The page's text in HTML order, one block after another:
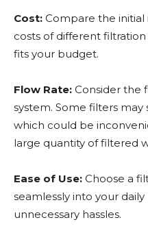
Cost: Compare the
costs of different
fits your budget.
Flow Rate: Consider the
system. Some filters
which could be
large quantity of filtered
Ease of Use: Choose a
seamlessly into your
unnecessary hassles.